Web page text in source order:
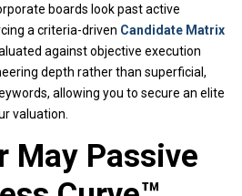
boards look past active
a criteria-driven Candidate Matrix
against objective execution
depth rather than superficial,
allowing you to secure an elite
valuation.
May Passive